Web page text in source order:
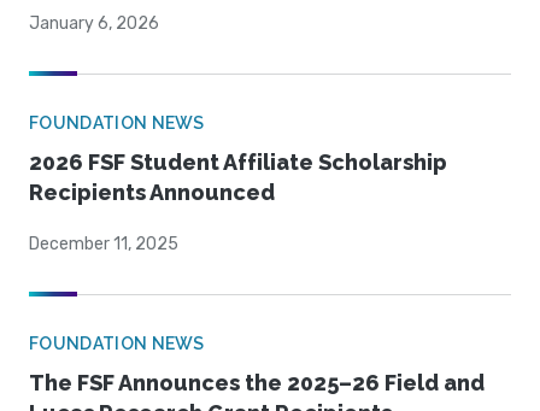
January 6, 2026
FOUNDATION NEWS
2026 FSF Student Affiliate Scholarship
Recipients Announced
December 11, 2025
FOUNDATION NEWS
The FSF Announces the 2025–26 Field and